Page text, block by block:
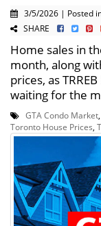
3/5/2026 | Posted
SHARE
Home sales in
month, along
prices, as
waiting for the
GTA Condo Market
Toronto House Prices